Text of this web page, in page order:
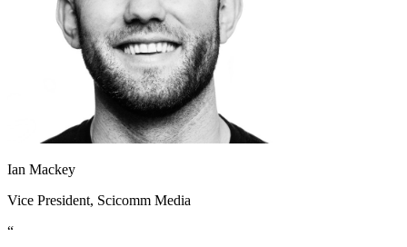
Ian Mackey
Vice President, Scicomm Media
“